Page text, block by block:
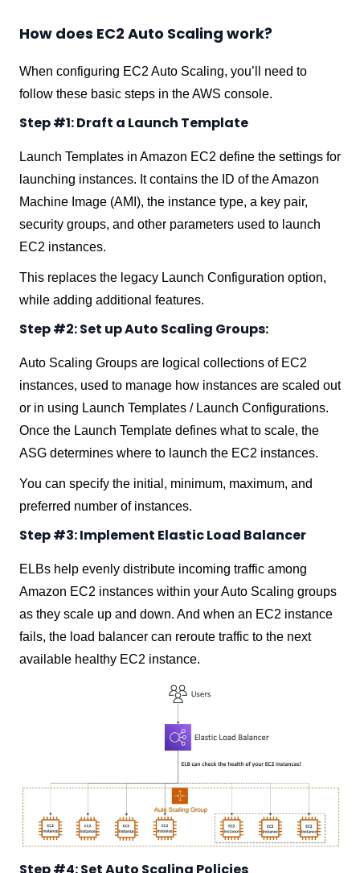
How does EC2 Auto Scaling work?
When configuring EC2 Auto Scaling, you’ll need to
follow these basic steps in the AWS console.
Step #1: Draft a Launch Template
Launch Templates in Amazon EC2 define the settings for
launching instances. It contains the ID of the Amazon
Machine Image (AMI), the instance type, a key pair,
security groups, and other parameters used to launch
EC2 instances.
This replaces the legacy Launch Configuration option,
while adding additional features.
Step #2: Set up Auto Scaling Groups:
Auto Scaling Groups are logical collections of EC2
instances, used to manage how instances are scaled out
or in using Launch Templates / Launch Configurations.
Once the Launch Template defines what to scale, the
ASG determines where to launch the EC2 instances.
You can specify the initial, minimum, maximum, and
preferred number of instances.
Step #3: Implement Elastic Load Balancer
ELBs help evenly distribute incoming traffic among
Amazon EC2 instances within your Auto Scaling groups
as they scale up and down. And when an EC2 instance
fails, the load balancer can reroute traffic to the next
available healthy EC2 instance.